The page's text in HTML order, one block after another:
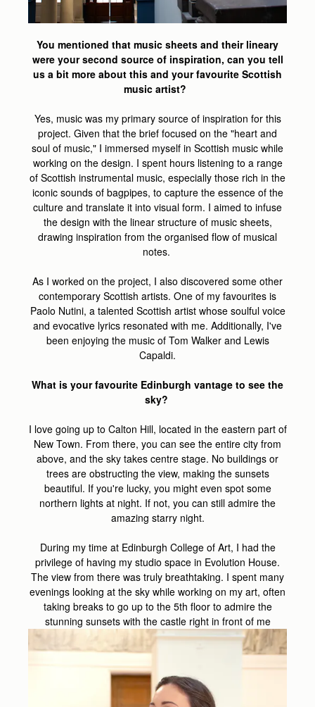
You mentioned that music sheets and their lineary
were your second source of inspiration, can you tell
us a bit more about this and your favourite Scottish
music artist?
Yes, music was my primary source of inspiration for this
project. Given that the brief focused on the "heart and
soul of music," I immersed myself in Scottish music while
working on the design. I spent hours listening to a range
of Scottish instrumental music, especially those rich in the
iconic sounds of bagpipes, to capture the essence of the
culture and translate it into visual form. I aimed to infuse
the design with the linear structure of music sheets,
drawing inspiration from the organised flow of musical
notes.
As I worked on the project, I also discovered some other
contemporary Scottish artists. One of my favourites is
Paolo Nutini, a talented Scottish artist whose soulful voice
and evocative lyrics resonated with me. Additionally, I've
been enjoying the music of Tom Walker and Lewis
Capaldi.
What is your favourite Edinburgh vantage to see the
sky?
I love going up to Calton Hill, located in the eastern part of
New Town. From there, you can see the entire city from
above, and the sky takes centre stage. No buildings or
trees are obstructing the view, making the sunsets
beautiful. If you're lucky, you might even spot some
northern lights at night. If not, you can still admire the
amazing starry night.
During my time at Edinburgh College of Art, I had the
privilege of having my studio space in Evolution House.
The view from there was truly breathtaking. I spent many
evenings looking at the sky while working on my art, often
taking breaks to go up to the 5th floor to admire the
stunning sunsets with the castle right in front of me